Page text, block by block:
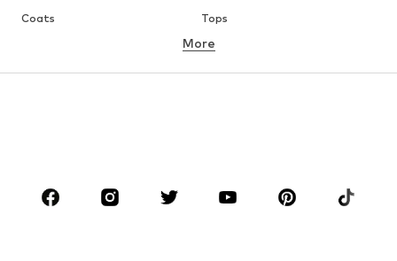
Coats
Tops
Underwear
Sportswear
Accessories
More